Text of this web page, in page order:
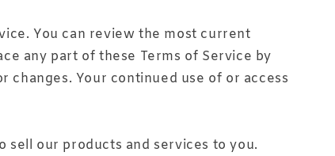
You can review the most current
any part of these Terms of Service by
Your continued use of or access
sell our products and services to you.